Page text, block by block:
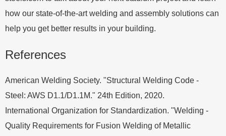
how our state-of-the-art welding and assembly solutions can
help you get better results in your building.
References
American Welding Society. "Structural Welding Code -
Steel: AWS D1.1/D1.1M." 24th Edition, 2020.
International Organization for Standardization. "Welding -
Quality Requirements for Fusion Welding of Metallic